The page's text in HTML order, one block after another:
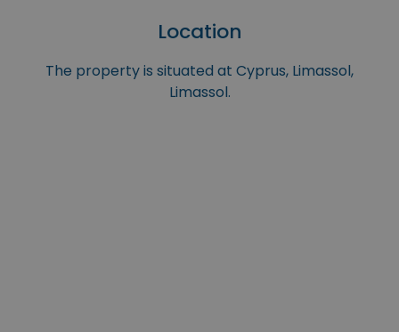
Location
The property is situated at Cyprus, Limassol,
Limassol.